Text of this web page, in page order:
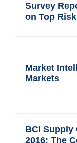
Survey
on Top
Market
Markets
BCI Supply
2016: The